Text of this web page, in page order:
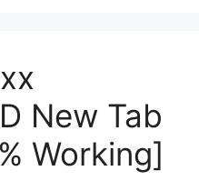
New Tab
Working]